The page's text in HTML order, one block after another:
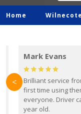
Home
Mark Evans
Brilliant service
first time using
everyone. Driver
year old.
<